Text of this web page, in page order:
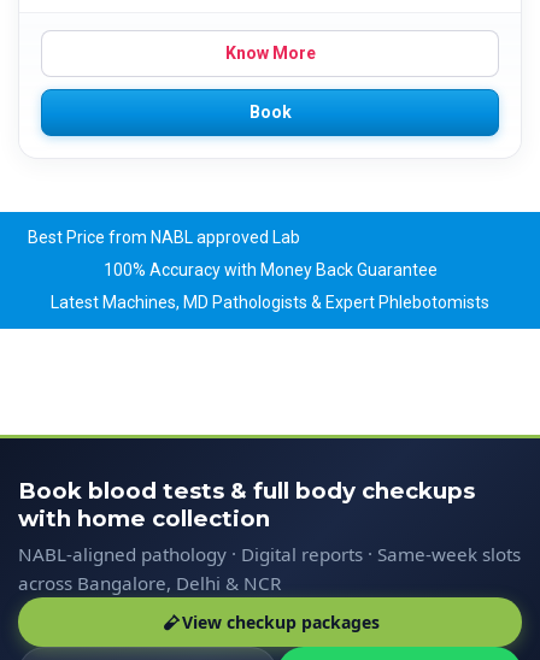
Know More
Book
Best Price from NABL approved Lab
100% Accuracy with Money Back Guarantee
Latest Machines, MD Pathologists & Expert Phlebotomists
Book blood tests & full body checkups
with home collection
NABL-aligned pathology · Digital reports · Same-week slots
across Bangalore, Delhi & NCR
View checkup packages